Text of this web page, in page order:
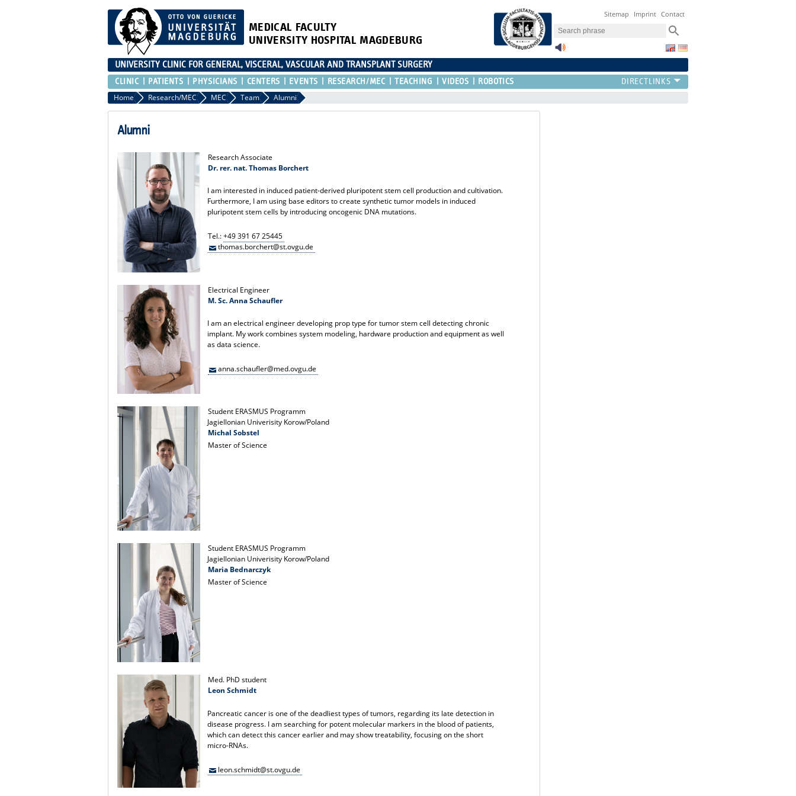
MEDICAL FACULTY
UNIVERSITY HOSPITAL MAGDEBURG
Sitemap Imprint Contact
UNIVERSITY CLINIC FOR GENERAL, VISCERAL, VASCULAR AND TRANSPLANT SURGERY
CLINIC PATIENTS PHYSICIANS CENTERS EVENTS RESEARCH/MEC TEACHING VIDEOS ROBOTICS
Home Research/MEC MEC Team Alumni
Alumni
Research Associate
Dr. rer. nat. Thomas Borchert
I am interested in induced patient-derived pluripotent stem cell production and cultivation.
Furthermore, I am using base editors to create synthetic tumor models in induced
pluripotent stem cells by introducing oncogenic DNA mutations.
Tel.:+49 391 67 25445
thomas.borchert@st.ovgu.de
Electrical Engineer
M. Sc. Anna Schaufler
I am an electrical engineer developing prop type for tumor stem cell detecting chronic
implant. My work combines system modeling, hardware production and equipment as well
as data science.
anna.schaufler@med.ovgu.de
Student ERASMUS Programm
Jagiellonian Univerisity Korow/Poland
Michal Sobstel
Master of Science
Student ERASMUS Programm
Jagiellonian Univerisity Korow/Poland
Maria Bednarczyk
Master of Science
Med. PhD student
Leon Schmidt
Pancreatic cancer is one of the deadliest types of tumors, regarding its late detection in
disease progress. I am searching for potent molecular markers in the blood of patients,
which can detect this cancer earlier and may show treatability, focusing on the short
micro-RNAs.
leon.schmidt@st.ovgu.de